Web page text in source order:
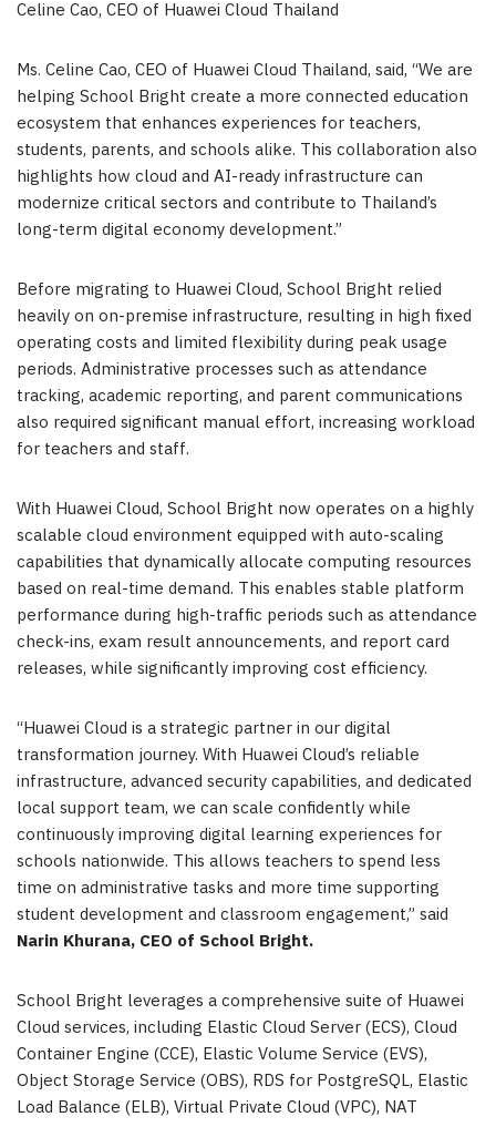
Celine Cao, CEO of Huawei Cloud Thailand
Ms. Celine Cao, CEO of Huawei Cloud Thailand, said, “We are
helping School Bright create a more connected education
ecosystem that enhances experiences for teachers,
students, parents, and schools alike. This collaboration also
highlights how cloud and AI-ready infrastructure can
modernize critical sectors and contribute to Thailand’s
long-term digital economy development.”
Before migrating to Huawei Cloud, School Bright relied
heavily on on-premise infrastructure, resulting in high fixed
operating costs and limited flexibility during peak usage
periods. Administrative processes such as attendance
tracking, academic reporting, and parent communications
also required significant manual effort, increasing workload
for teachers and staff.
With Huawei Cloud, School Bright now operates on a highly
scalable cloud environment equipped with auto-scaling
capabilities that dynamically allocate computing resources
based on real-time demand. This enables stable platform
performance during high-traffic periods such as attendance
check-ins, exam result announcements, and report card
releases, while significantly improving cost efficiency.
“Huawei Cloud is a strategic partner in our digital
transformation journey. With Huawei Cloud’s reliable
infrastructure, advanced security capabilities, and dedicated
local support team, we can scale confidently while
continuously improving digital learning experiences for
schools nationwide. This allows teachers to spend less
time on administrative tasks and more time supporting
student development and classroom engagement,” said
Narin Khurana, CEO of School Bright.
School Bright leverages a comprehensive suite of Huawei
Cloud services, including Elastic Cloud Server (ECS), Cloud
Container Engine (CCE), Elastic Volume Service (EVS),
Object Storage Service (OBS), RDS for PostgreSQL, Elastic
Load Balance (ELB), Virtual Private Cloud (VPC), NAT